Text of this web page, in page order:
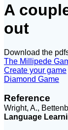
A
out
Download the
The Millipede
Create your game
Diamond Game
Reference
Wright, A.,
Language